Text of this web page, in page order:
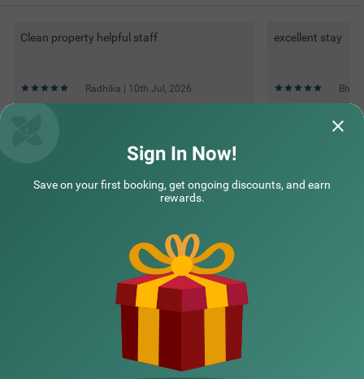
Clean property helpful staff
Radhika | 10th Jul, 2026
excellent stay
Questions & Answers about Treebo Urban Oasis Inn, Sixmile
Top rated Treebos
Sign In Now!
Save on your first booking, get ongoing discounts, and earn
rewards.